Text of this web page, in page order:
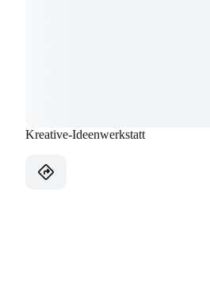
Kreative-Ideenwerkstatt